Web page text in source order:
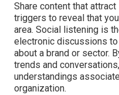
Share content that
triggers to reveal that
area. Social listening is
electronic discussions
about a brand or sector.
trends and
understandings
organization.